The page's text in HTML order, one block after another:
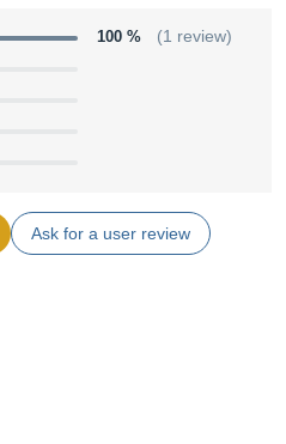
100 % (1 review)
Ask for a user review